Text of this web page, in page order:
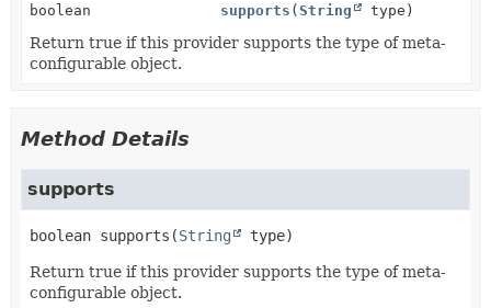
boolean supports (String type)
Return true if this provider supports the type of meta-
configurable object.
Method Details
supports
boolean supports (String type)
Return true if this provider supports the type of meta-
configurable object.